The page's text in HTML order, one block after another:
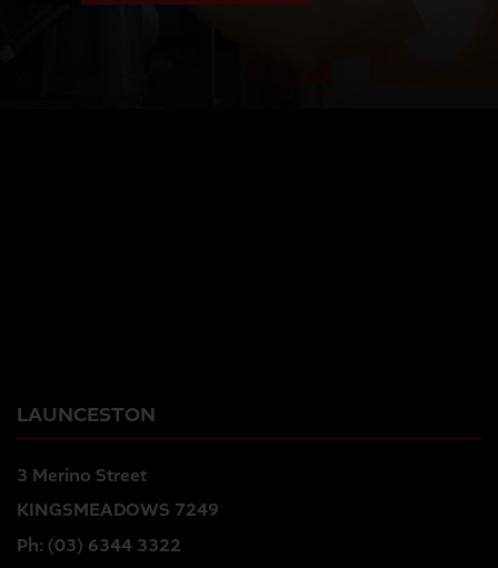
LAUNCESTON
3 Merino Street
KINGSMEADOWS 7249
Ph: (03) 6344 3322